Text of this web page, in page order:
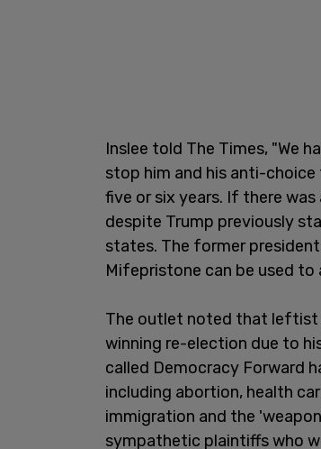
Inslee told The Times, "We
stop him and his anti-
five or six years. If there
despite Trump previously
states. The former president
Mifepristone can be used to
The outlet noted that leftist
winning re-election due to
called Democracy Forward
including abortion, health
immigration and the
sympathetic plaintiffs who